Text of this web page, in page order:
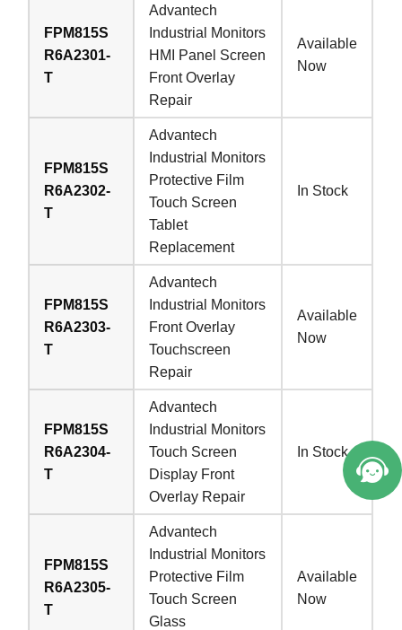
FPM815S
R6A2301-
T
Advantech
Industrial Monitors
HMI Panel Screen
Front Overlay
Repair
Available
Now
FPM815S
R6A2302-
T
Advantech
Industrial Monitors
Protective Film
Touch Screen
Tablet
Replacement
In Stock
FPM815S
R6A2303-
T
Advantech
Industrial Monitors
Front Overlay
Touchscreen
Repair
Available
Now
FPM815S
R6A2304-
T
Advantech
Industrial Monitors
Touch Screen
Display Front
Overlay Repair
In Stock
FPM815S
R6A2305-
T
Advantech
Industrial Monitors
Protective Film
Touch Screen
Glass
Available
Now